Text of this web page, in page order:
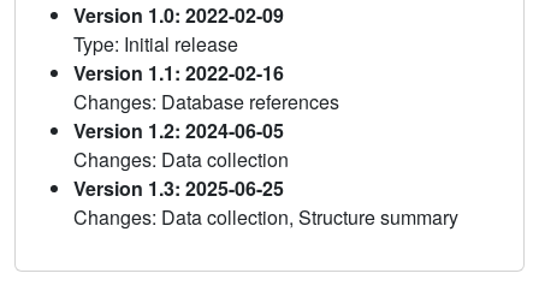
Version 1.0: 2022-02-09
Type: Initial release
Version 1.1: 2022-02-16
Changes: Database references
Version 1.2: 2024-06-05
Changes: Data collection
Version 1.3: 2025-06-25
Changes: Data collection, Structure summary